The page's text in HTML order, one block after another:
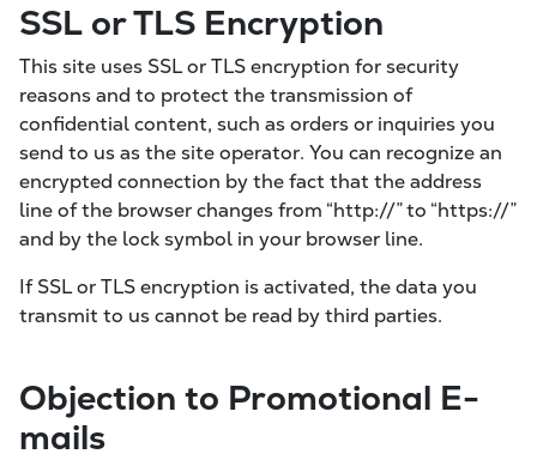
SSL or TLS Encryption
This site uses SSL or TLS encryption for security
reasons and to protect the transmission of
confidential content, such as orders or inquiries you
send to us as the site operator. You can recognize an
encrypted connection by the fact that the address
line of the browser changes from “http://” to “https://”
and by the lock symbol in your browser line.
If SSL or TLS encryption is activated, the data you
transmit to us cannot be read by third parties.
Objection to Promotional E-
mails